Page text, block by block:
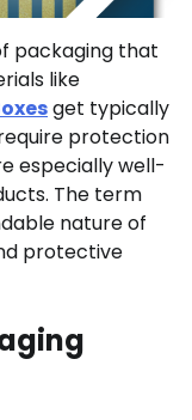
packaging that
like
get typically
protection
especially well-
The term
nature of
protective